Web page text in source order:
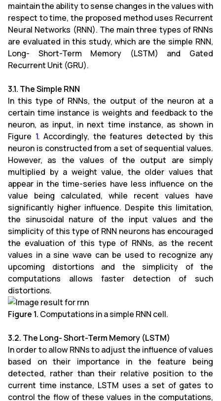
maintain the ability to sense changes in the values with
respect to time, the proposed method uses Recurrent
Neural Networks (RNN). The main three types of RNNs
are evaluated in this study, which are the simple RNN,
Long- Short-Term Memory (LSTM) and Gated
Recurrent Unit (GRU).
3.1. The Simple RNN
In this type of RNNs, the output of the neuron at a
certain time instance is weights and feedback to the
neuron, as input, in next time instance, as shown in
Figure 1. Accordingly, the features detected by this
neuron is constructed from a set of sequential values.
However, as the values of the output are simply
multiplied by a weight value, the older values that
appear in the time-series have less influence on the
value being calculated, while recent values have
significantly higher influence. Despite this limitation,
the sinusoidal nature of the input values and the
simplicity of this type of RNN neurons has encouraged
the evaluation of this type of RNNs, as the recent
values in a sine wave can be used to recognize any
upcoming distortions and the simplicity of the
computations allows faster detection of such
distortions.
Figure 1. Computations in a simple RNN cell.
3.2. The Long- Short-Term Memory (LSTM)
In order to allow RNNs to adjust the influence of values
based on their importance in the feature being
detected, rather than their relative position to the
current time instance, LSTM uses a set of gates to
control the flow of these values in the computations,